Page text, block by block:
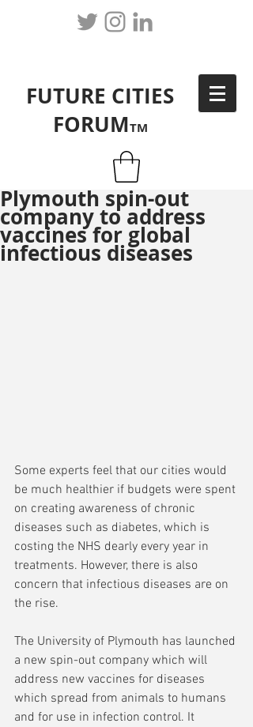
FUTURE CITIES
FORUMTM
Plymouth spin-out
company to address
vaccines for global
infectious diseases
Some experts feel that our cities would
be much healthier if budgets were spent
on creating awareness of chronic
diseases such as diabetes, which is
costing the NHS dearly every year in
treatments. However, there is also
concern that infectious diseases are on
the rise.
The University of Plymouth has launched
a new spin-out company which will
address new vaccines for diseases
which spread from animals to humans
and for use in infection control. It